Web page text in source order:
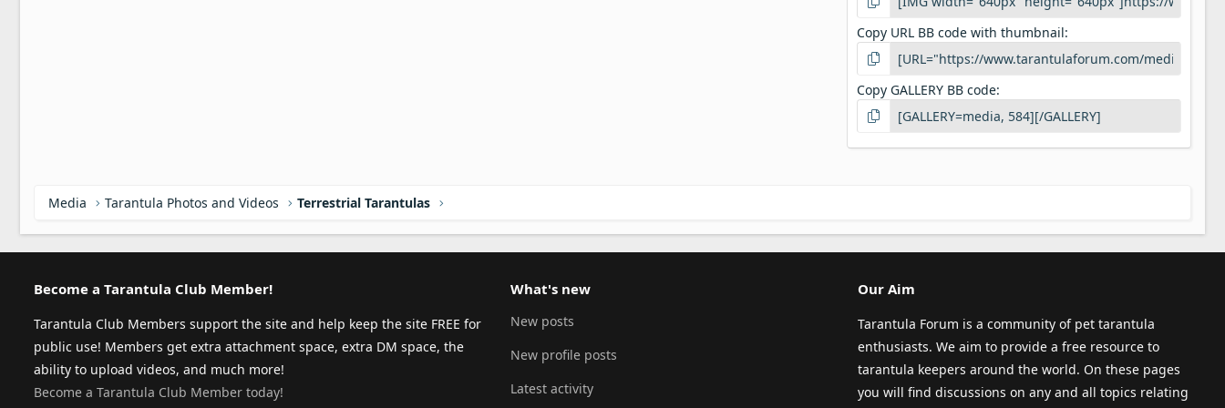
Copy URL BB code with thumbnail
Copy GALLERY BB code
Media Tarantula Photos and Videos Terrestrial Tarantulas
Become a Tarantula Club Member!
Tarantula Club Members support the site and help keep the site FREE for
public use! Members get extra attachment space, extra DM space, the
ability to upload videos, and much more!
Become a Tarantula Club Member today!
What's new
New posts
New profile posts
Latest activity
Our Aim
Tarantula Forum is a community of pet tarantula
enthusiasts. We aim to provide a free resource to
tarantula keepers around the world. On these pages
you will find discussions on any and all topics relating